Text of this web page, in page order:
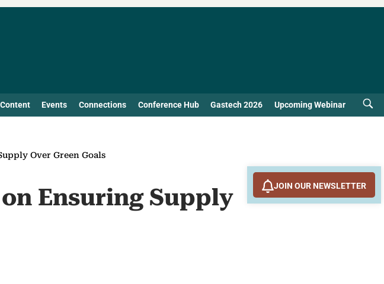
Events Connections Conference Hub Gastech 2026 Upcoming Webinar
Over Green Goals
on Ensuring Supply
JOIN OUR NEWSLETTER